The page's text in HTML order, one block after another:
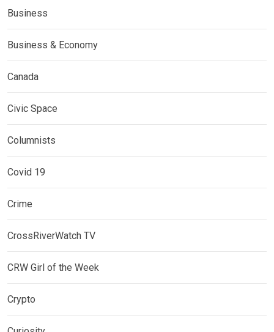
Business
Business & Economy
Canada
Civic Space
Columnists
Covid 19
Crime
CrossRiverWatch TV
CRW Girl of the Week
Crypto